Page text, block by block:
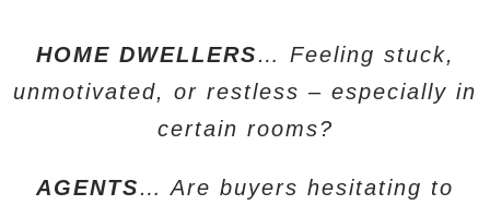
HOME DWELLERS… Feeling stuck,
unmotivated, or restless – especially in
certain rooms?
AGENTS… Are buyers hesitating to